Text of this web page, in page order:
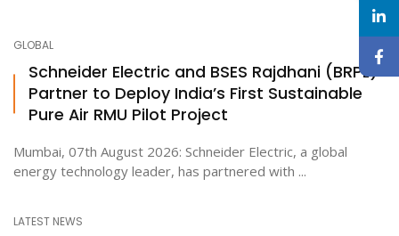
GLOBAL
Schneider Electric and BSES Rajdhani (BRPL)
Partner to Deploy India’s First Sustainable
Pure Air RMU Pilot Project
Mumbai, 07th August 2026: Schneider Electric, a global
energy technology leader, has partnered with ...
LATEST NEWS